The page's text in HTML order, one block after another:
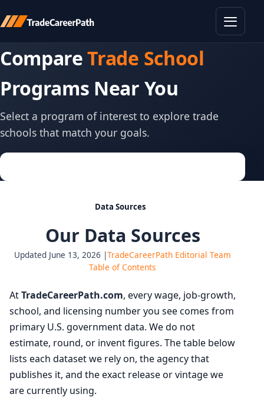
CompareTrade School
Programs Near You
Select a program of interest to explore trade
schools that match your goals.
Data Sources
Our Data Sources
Updated June 13, 2026 |TradeCareerPath Editorial Team
Table of Contents
AtTradeCareerPath.com, every wage, job-growth,
school, and licensing number you see comes from
primary U.S. government data. We do not
estimate, round, or invent figures. The table below
lists each dataset we rely on, the agency that
publishes it, and the exact release or vintage we
are currently using.